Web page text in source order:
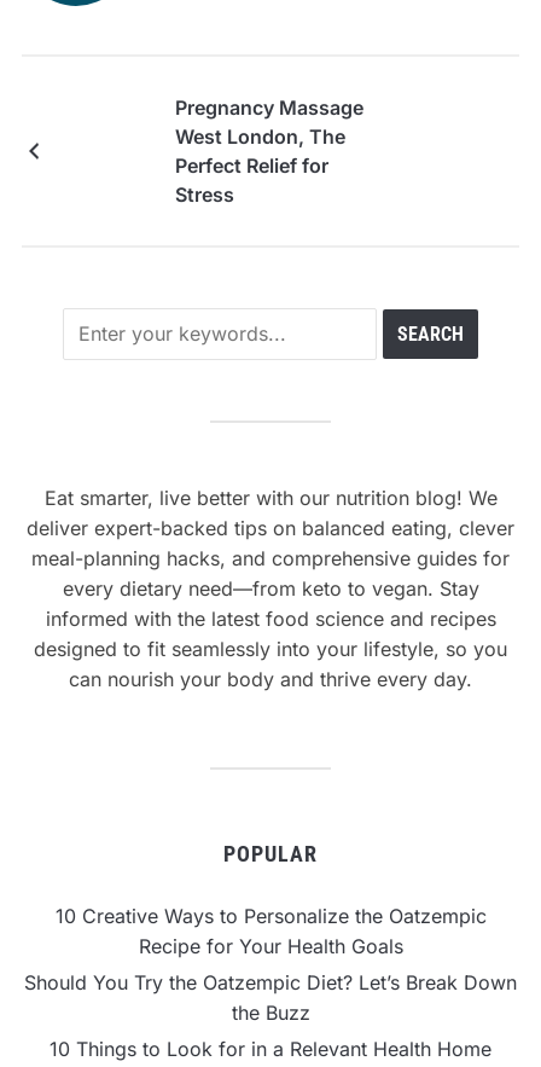
Pregnancy Massage
West London, The
Perfect Relief for
Stress
Eat smarter, live better with our nutrition blog! We
deliver expert-backed tips on balanced eating, clever
meal-planning hacks, and comprehensive guides for
every dietary need—from keto to vegan. Stay
informed with the latest food science and recipes
designed to fit seamlessly into your lifestyle, so you
can nourish your body and thrive every day.
POPULAR
10 Creative Ways to Personalize the Oatzempic
Recipe for Your Health Goals
Should You Try the Oatzempic Diet? Let’s Break Down
the Buzz
10 Things to Look for in a Relevant Health Home